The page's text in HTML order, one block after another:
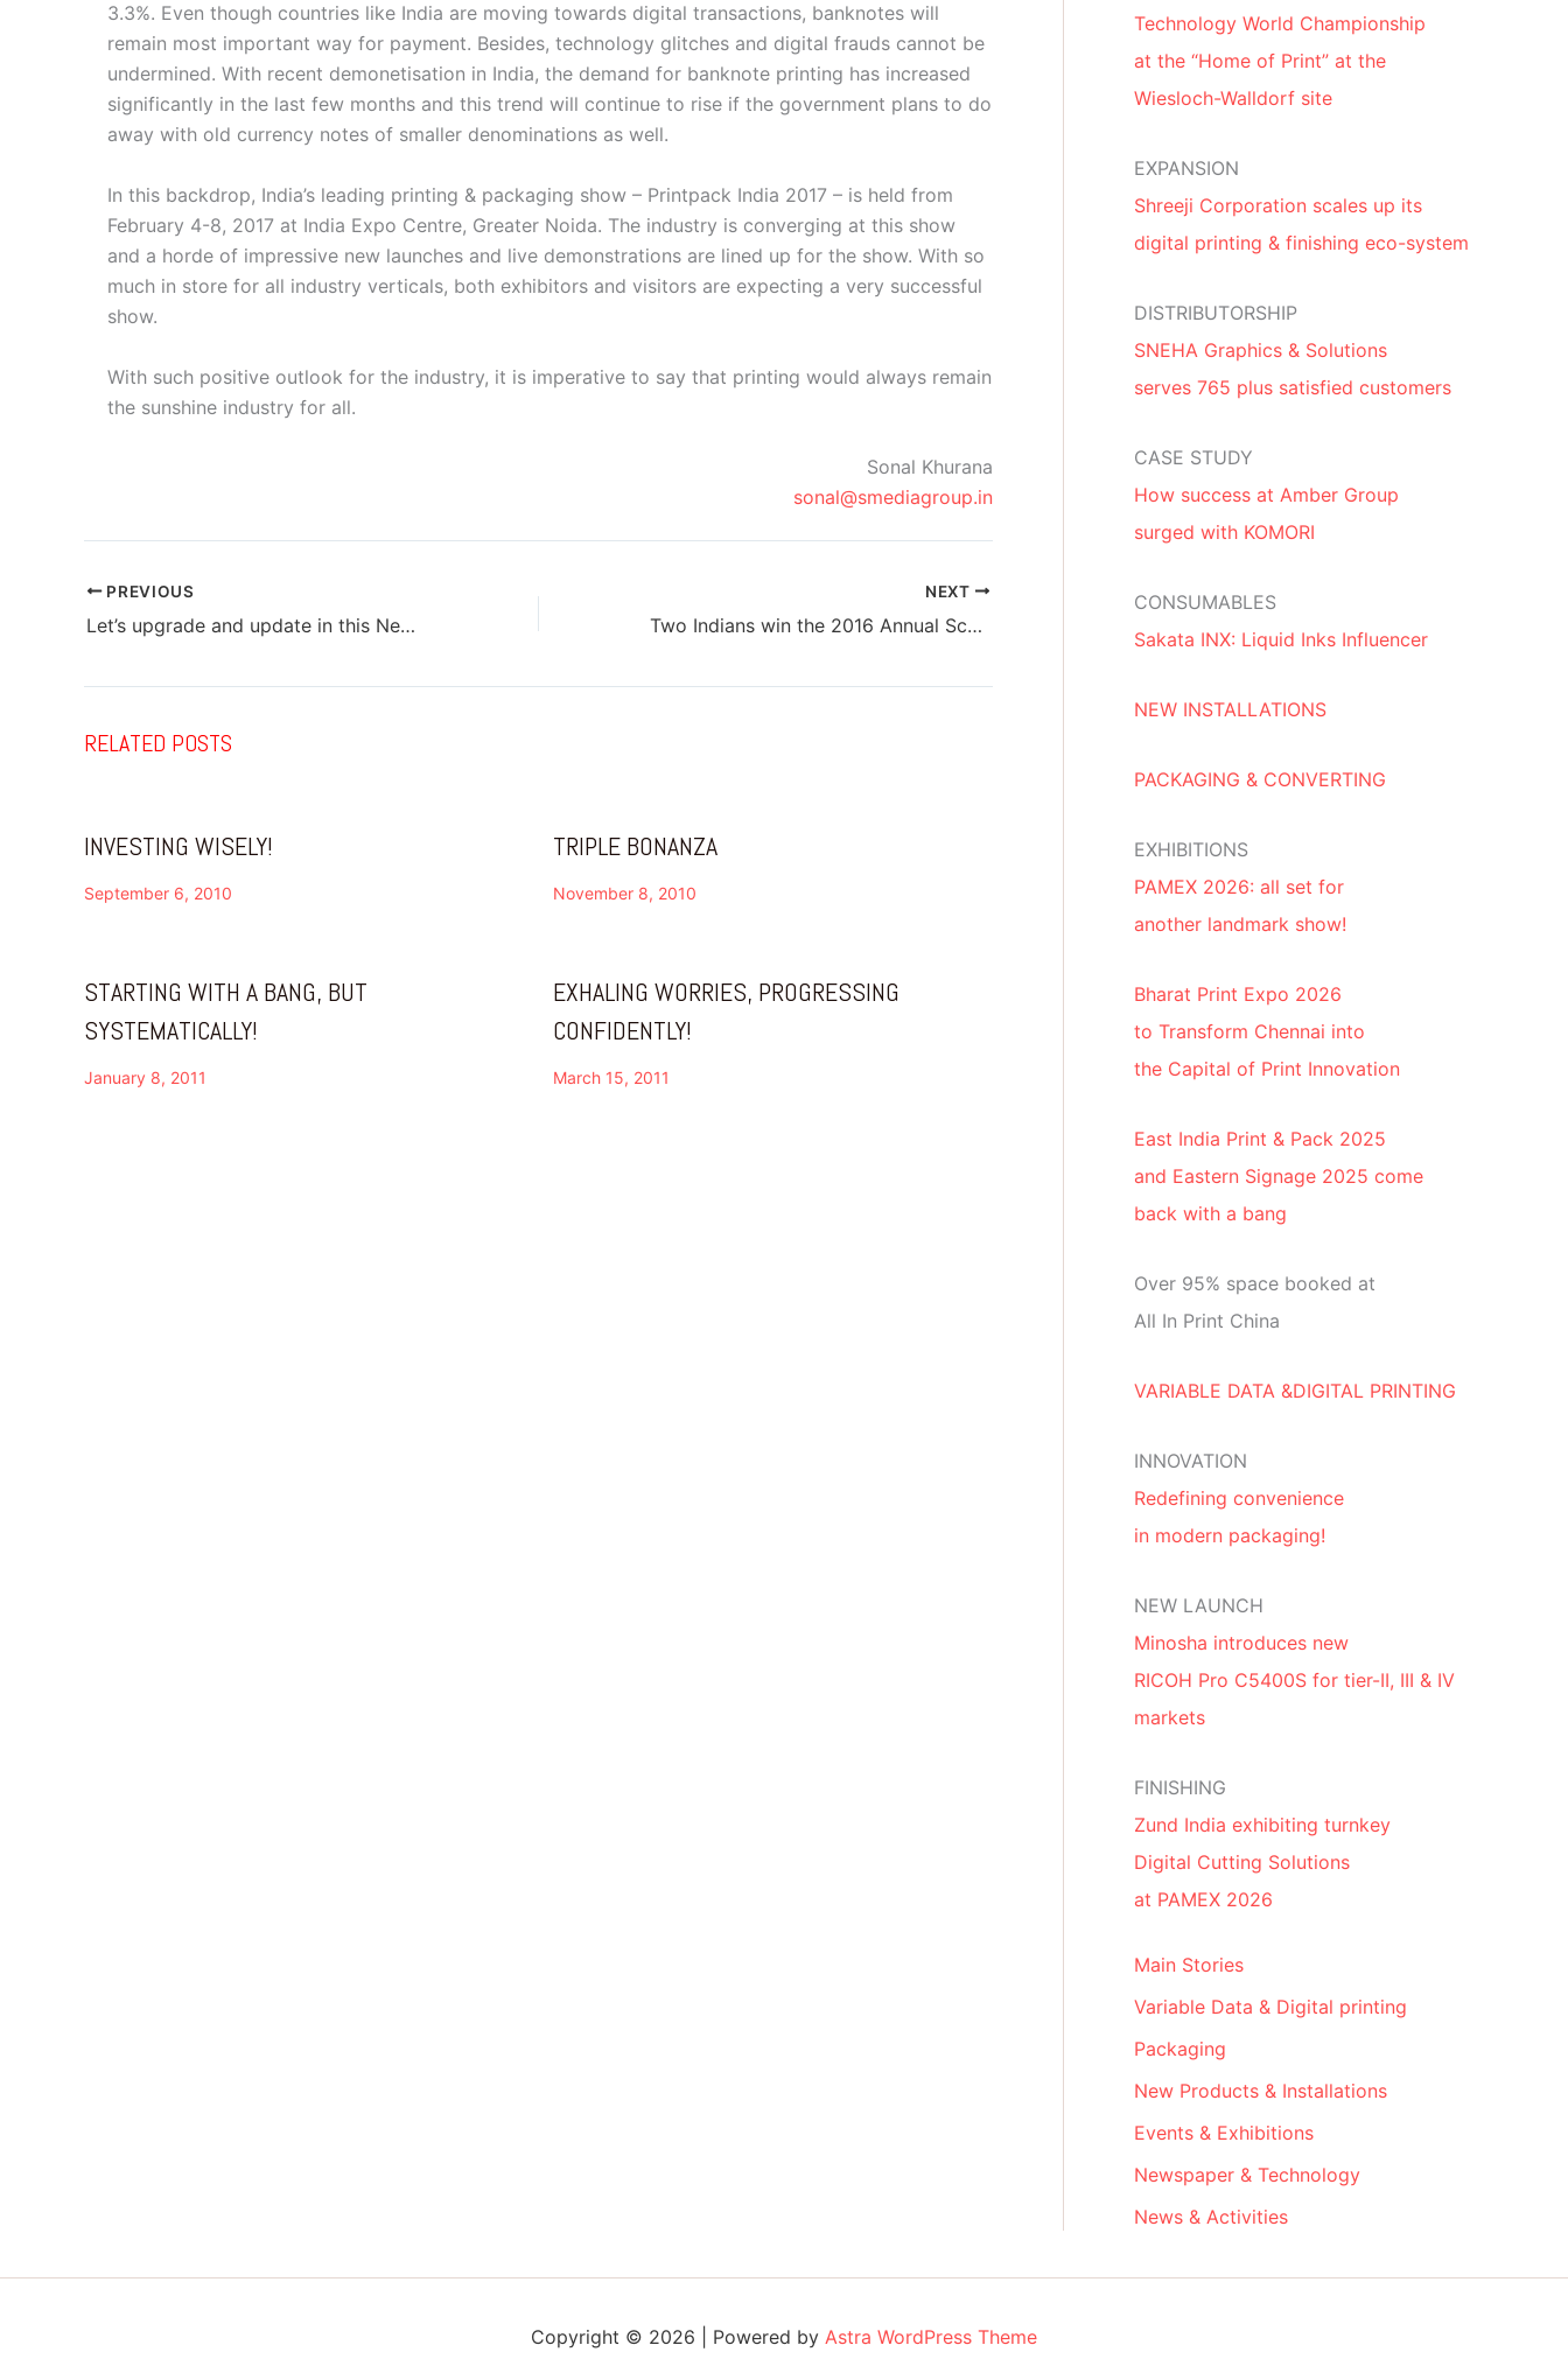
3.3%. Even though countries like India are moving towards digital transactions, banknotes will
remain most important way for payment. Besides, technology glitches and digital frauds cannot be
undermined. With recent demonetisation in India, the demand for banknote printing has increased
significantly in the last few months and this trend will continue to rise if the government plans to do
away with old currency notes of smaller denominations as well.
In this backdrop, India’s leading printing & packaging show – Printpack India 2017 – is held from
February 4-8, 2017 at India Expo Centre, Greater Noida. The industry is converging at this show
and a horde of impressive new launches and live demonstrations are lined up for the show. With so
much in store for all industry verticals, both exhibitors and visitors are expecting a very successful
show.
With such positive outlook for the industry, it is imperative to say that printing would always remain
the sunshine industry for all.
Sonal Khurana
sonal@smediagroup.in
PREVIOUS
Let’s upgrade and update in this New Year…
NEXT
Two Indians win the 2016 Annual Scodix Design Awards
RELATED POSTS
INVESTING WISELY!
September 6, 2010
TRIPLE BONANZA
November 8, 2010
STARTING WITH A BANG, BUT
SYSTEMATICALLY!
January 8, 2011
EXHALING WORRIES, PROGRESSING
CONFIDENTLY!
March 15, 2011
Technology World Championship
at the “Home of Print” at the
Wiesloch-Walldorf site
EXPANSION
Shreeji Corporation scales up its
digital printing & finishing eco-system
DISTRIBUTORSHIP
SNEHA Graphics & Solutions
serves 765 plus satisfied customers
CASE STUDY
How success at Amber Group
surged with KOMORI
CONSUMABLES
Sakata INX: Liquid Inks Influencer
NEW INSTALLATIONS
PACKAGING & CONVERTING
EXHIBITIONS
PAMEX 2026: all set for
another landmark show!
Bharat Print Expo 2026
to Transform Chennai into
the Capital of Print Innovation
East India Print & Pack 2025
and Eastern Signage 2025 come
back with a bang
Over 95% space booked at
All In Print China
VARIABLE DATA &DIGITAL PRINTING
INNOVATION
Redefining convenience
in modern packaging!
NEW LAUNCH
Minosha introduces new
RICOH Pro C5400S for tier-II, III & IV
markets
FINISHING
Zund India exhibiting turnkey
Digital Cutting Solutions
at PAMEX 2026
Main Stories
Variable Data & Digital printing
Packaging
New Products & Installations
Events & Exhibitions
Newspaper & Technology
News & Activities
Copyright © 2026 | Powered by Astra WordPress Theme